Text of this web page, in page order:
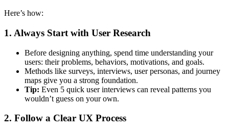
Here’s how:
1. Always Start with User Research
Before designing anything, spend time understanding your
users: their problems, behaviors, motivations, and goals.
Methods like surveys, interviews, user personas, and journey
maps give you a strong foundation.
Tip: Even 5 quick user interviews can reveal patterns you
wouldn’t guess on your own.
2. Follow a Clear UX Process